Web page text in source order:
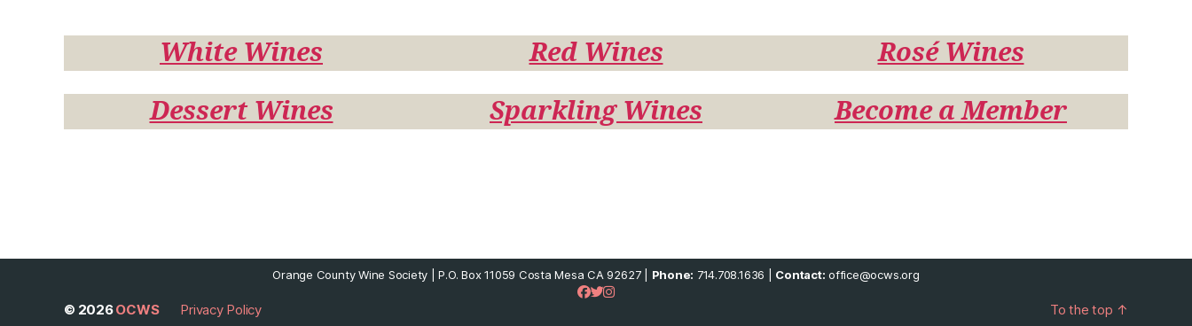
White Wines Red Wines
Rosé Wines
Dessert Wines
Sparkling Wines Become a Member
Orange County Wine Society | P.O. Box 11059 Costa Mesa CA 92627 | Phone: 714.708.1636 | Contact: office@ocws.org
© 2026OCWS Privacy Policy To the top ↑